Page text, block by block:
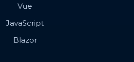
Vue
JavaScript
Blazor